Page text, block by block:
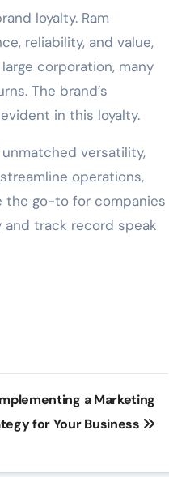
loyalty. Ram
reliability, and value,
corporation, many
The brand’s
in this loyalty.
versatility,
operations,
the go-to for companies
track record speak
a Marketing
for Your Business